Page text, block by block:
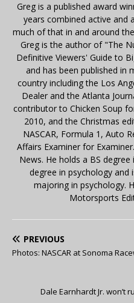
Greg is a published award
years combined active and
much of that in and around
Greg is the author of "The
Definitive Viewers' Guide to
and has been published in
country including the Los
Dealer and the Atlanta
contributor to Chicken Soup
2010, and the Christmas
NASCAR, Formula 1, Auto
Affairs Examiner for
News. He holds a BS
degree in psychology and
majoring in psychology.
Motorsports
PREVIOUS
Photos: NASCAR at Sonoma
Dale Earnhardt Jr. won’t